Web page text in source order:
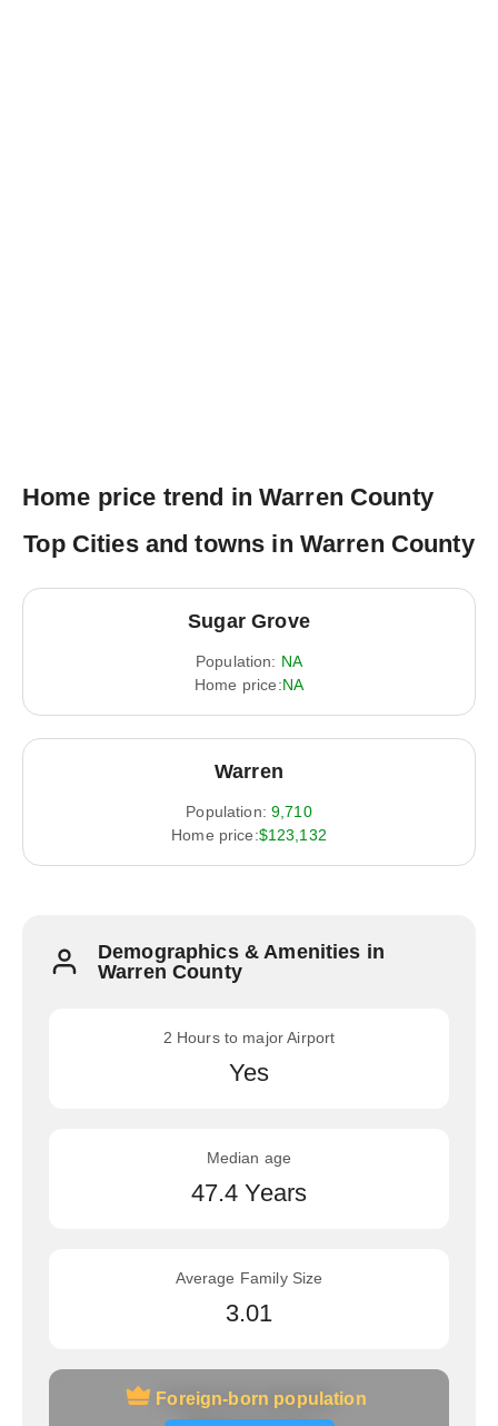
Home price trend in Warren County
Top Cities and towns in Warren County
Sugar Grove
Population: NA
Home price:NA
Warren
Population: 9,710
Home price:$123,132
Demographics & Amenities in
Warren County
2 Hours to major Airport
Yes
Median age
47.4 Years
Average Family Size
3.01
Foreign-born population
Foreign-born population